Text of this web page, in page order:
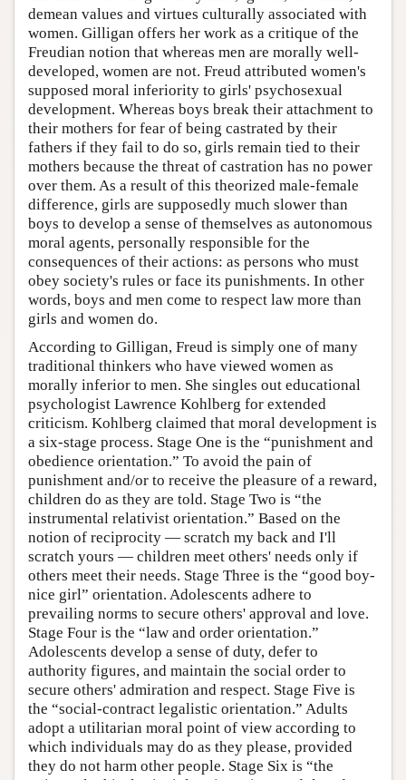
demean values and virtues culturally associated with
women. Gilligan offers her work as a critique of the
Freudian notion that whereas men are morally well-
developed, women are not. Freud attributed women's
supposed moral inferiority to girls' psychosexual
development. Whereas boys break their attachment to
their mothers for fear of being castrated by their
fathers if they fail to do so, girls remain tied to their
mothers because the threat of castration has no power
over them. As a result of this theorized male-female
difference, girls are supposedly much slower than
boys to develop a sense of themselves as autonomous
moral agents, personally responsible for the
consequences of their actions: as persons who must
obey society's rules or face its punishments. In other
words, boys and men come to respect law more than
girls and women do.
According to Gilligan, Freud is simply one of many
traditional thinkers who have viewed women as
morally inferior to men. She singles out educational
psychologist Lawrence Kohlberg for extended
criticism. Kohlberg claimed that moral development is
a six-stage process. Stage One is the “punishment and
obedience orientation.” To avoid the pain of
punishment and/or to receive the pleasure of a reward,
children do as they are told. Stage Two is “the
instrumental relativist orientation.” Based on the
notion of reciprocity — scratch my back and I'll
scratch yours — children meet others' needs only if
others meet their needs. Stage Three is the “good boy-
nice girl” orientation. Adolescents adhere to
prevailing norms to secure others' approval and love.
Stage Four is the “law and order orientation.”
Adolescents develop a sense of duty, defer to
authority figures, and maintain the social order to
secure others' admiration and respect. Stage Five is
the “social-contract legalistic orientation.” Adults
adopt a utilitarian moral point of view according to
which individuals may do as they please, provided
they do not harm other people. Stage Six is “the